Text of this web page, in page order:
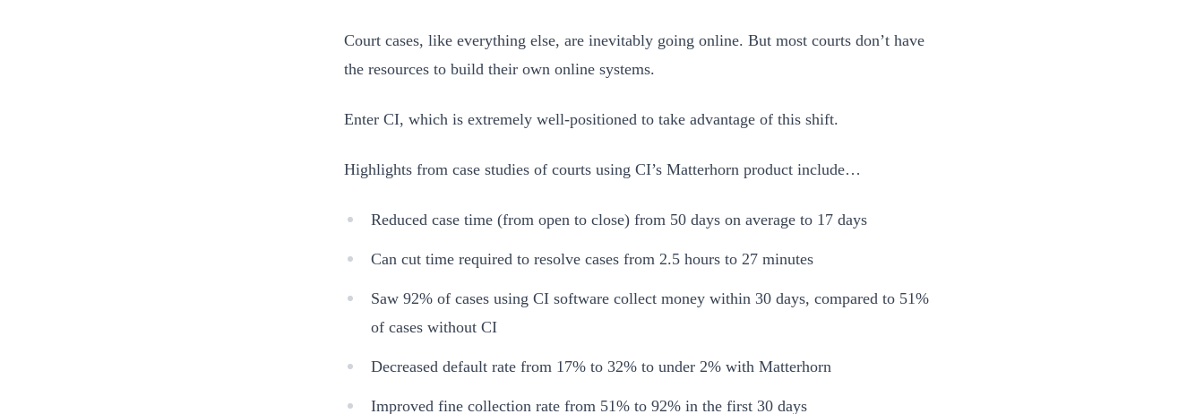
Court cases, like everything else, are inevitably going online. But most courts don’t have
the resources to build their own online systems.
Enter CI, which is extremely well-positioned to take advantage of this shift.
Highlights from case studies of courts using CI’s Matterhorn product include…
Reduced case time (from open to close) from 50 days on average to 17 days
Can cut time required to resolve cases from 2.5 hours to 27 minutes
Saw 92% of cases using CI software collect money within 30 days, compared to 51%
of cases without CI
Decreased default rate from 17% to 32% to under 2% with Matterhorn
Improved fine collection rate from 51% to 92% in the first 30 days